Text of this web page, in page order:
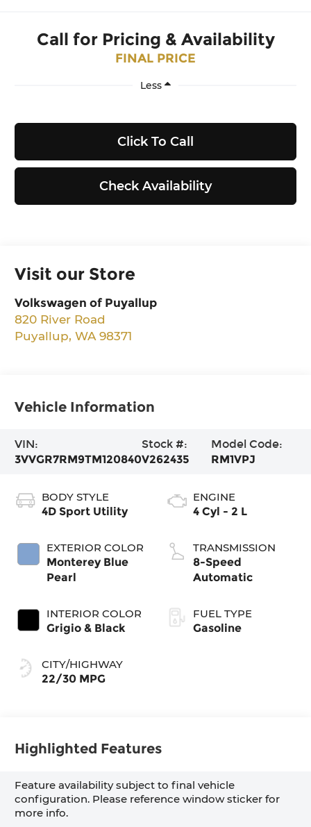
Call for Pricing & Availability
FINAL PRICE
Less
Click To Call
Check Availability
Visit our Store
Volkswagen of Puyallup
820 River Road
Puyallup,WA 98371
Vehicle Information
VIN:
3VVGR7RM9TM120840
Stock #:
V262435
Model Code:
RM1VPJ
BODY STYLE
4D Sport Utility
EXTERIOR COLOR
Monterey Blue
Pearl
INTERIOR COLOR
Grigio & Black
CITY/HIGHWAY
22/30 MPG
ENGINE
4 Cyl - 2 L
TRANSMISSION
8-Speed
Automatic
FUEL TYPE
Gasoline
Highlighted Features
Feature availability subject to final vehicle
configuration. Please reference window sticker for
more info.